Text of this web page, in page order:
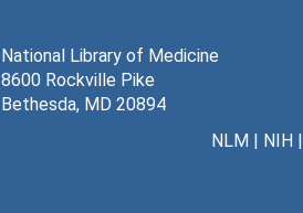
National Library of Medicine
8600 Rockville Pike
Bethesda, MD 20894
NLM| NIH|